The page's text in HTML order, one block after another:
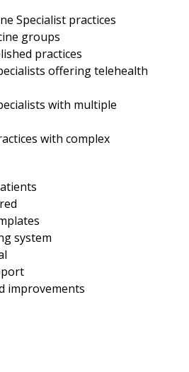
Specialist practices
groups
practices
offering telehealth
with multiple
with complex
system
improvements